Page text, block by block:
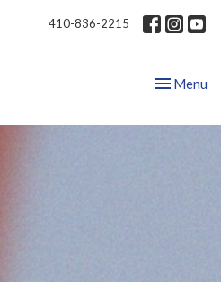
410-836-2215
Toggle
Menu